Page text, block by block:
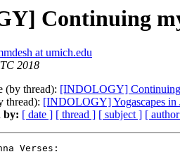
Continuing
at umich.edu
2018
(by thread): [INDOLOGY] Continuing
thread): [INDOLOGY] Yogascapes in
by: [ date ] [ thread ] [ subject ] [
Verses: